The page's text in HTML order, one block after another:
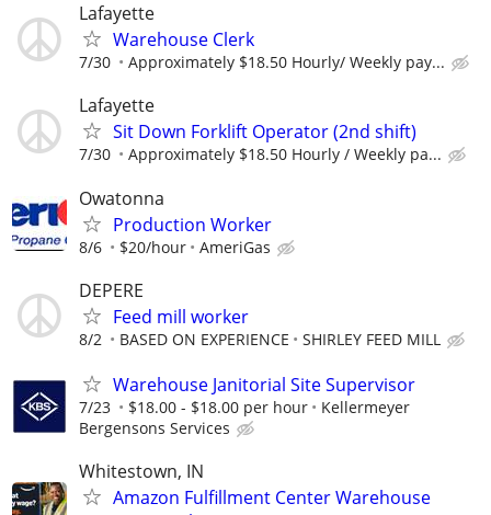
Lafayette
Warehouse Clerk
7/30 Approximately $18.50 Hourly/ Weekly pay...
Lafayette
Sit Down Forklift Operator (2nd shift)
7/30 Approximately $18.50 Hourly / Weekly pa...
Owatonna
Production Worker
8/6 $20/hour AmeriGas
DEPERE
Feed mill worker
8/2 BASED ON EXPERIENCE SHIRLEY FEED MILL
Warehouse Janitorial Site Supervisor
7/23 $18.00 - $18.00 per hour
Kellermeyer
Bergensons Services
Whitestown, IN
Amazon Fulfillment Center Warehouse